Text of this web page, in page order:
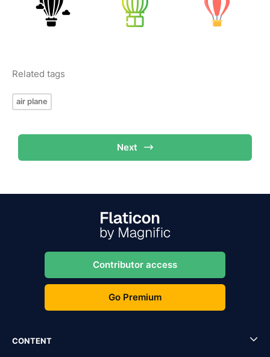
Related tags
air plane
Next
Contributor access
Go Premium
CONTENT